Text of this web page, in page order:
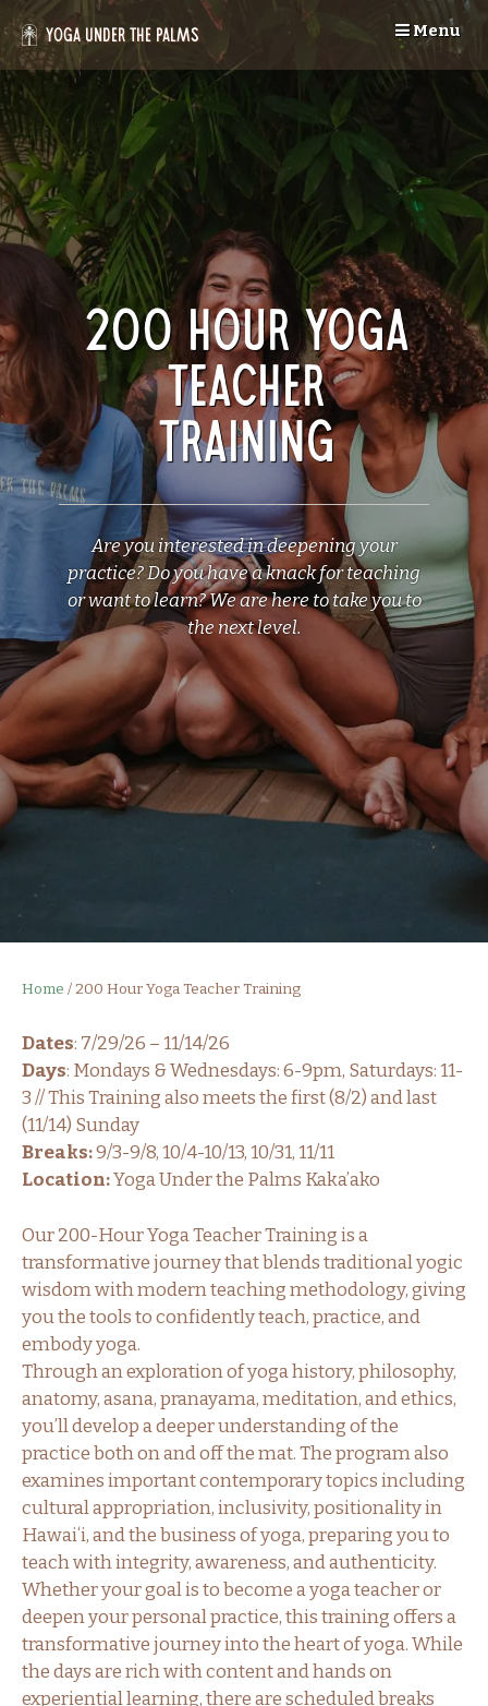
Skip
to
content
Yoga Under the Palms Menu
200 Hour Yoga
Teacher
Training
Are you interested in deepening your
practice? Do you have a knack for teaching
or want to learn? We are here to take you to
the next level.
Home /200 Hour Yoga Teacher Training
Dates: 7/29/26 – 11/14/26
Days: Mondays & Wednesdays: 6-9pm, Saturdays: 11-
3 // This Training also meets the first (8/2) and last
(11/14) Sunday
Breaks:9/3-9/8, 10/4-10/13, 10/31, 11/11
Location:Yoga Under the Palms Kaka’ako
Our 200-Hour Yoga Teacher Training is a
transformative journey that blends traditional yogic
wisdom with modern teaching methodology, giving
you the tools to confidently teach, practice, and
embody yoga.
Through an exploration of yoga history, philosophy,
anatomy, asana, pranayama, meditation, and ethics,
you’ll develop a deeper understanding of the
practice both on and off the mat. The program also
examines important contemporary topics including
cultural appropriation, inclusivity, positionality in
Hawaiʻi, and the business of yoga, preparing you to
teach with integrity, awareness, and authenticity.
Whether your goal is to become a yoga teacher or
deepen your personal practice, this training offers a
transformative journey into the heart of yoga. While
the days are rich with content and hands on
experiential learning, there are scheduled breaks